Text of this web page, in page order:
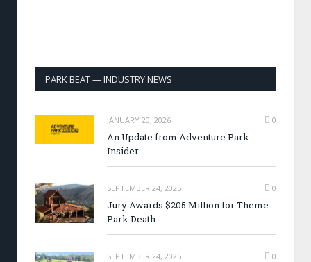
PARK BEAT — INDUSTRY NEWS
JANUARY 20, 2026 0
An Update from Adventure Park
Insider
SEPTEMBER 24, 2025 0
Jury Awards $205 Million for Theme
Park Death
SEPTEMBER 24, 2025 0